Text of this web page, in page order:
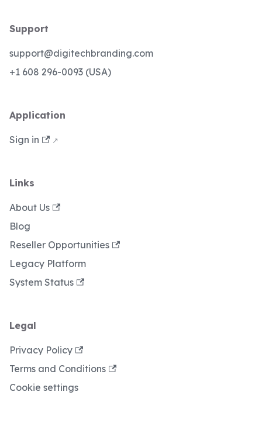
Support
support@digitechbranding.com
+1 608 296-0093 (USA)
Application
Sign in
Links
About Us
Blog
Reseller Opportunities
Legacy Platform
System Status
Legal
Privacy Policy
Terms and Conditions
Cookie settings